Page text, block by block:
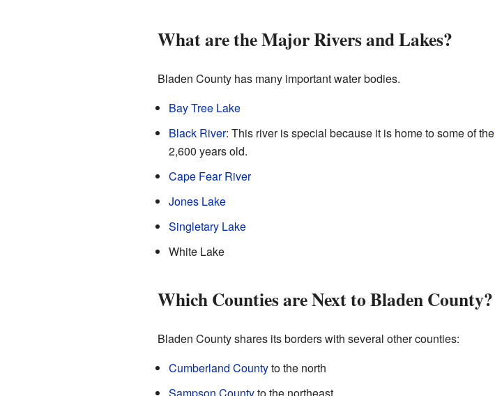
What are the Major Rivers and Lakes?
Bladen County has many important water bodies.
Bay Tree Lake
Black River: This river is special because it is home to some of the
2,600 years old.
Cape Fear River
Jones Lake
Singletary Lake
White Lake
Which Counties are Next to Bladen County?
Bladen County shares its borders with several other counties:
Cumberland Countyto the north